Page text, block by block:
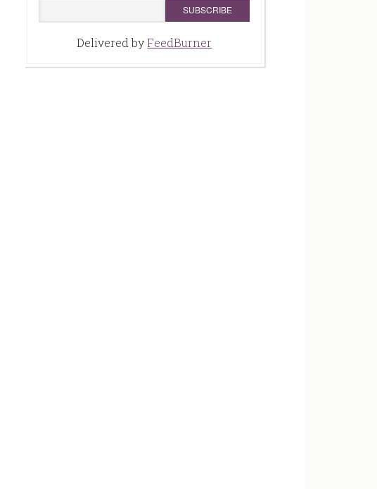
Delivered byFeedBurner